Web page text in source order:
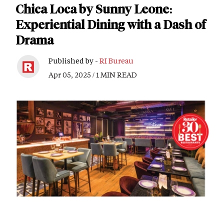
Chica Loca by Sunny Leone:
Experiential Dining with a Dash of
Drama
Published by - RI Bureau
Apr 05, 2025 / 1 MIN READ